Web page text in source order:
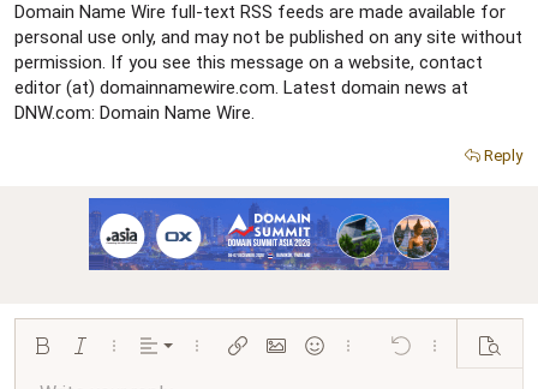
Domain Name Wire full-text RSS feeds are made available for
personal use only, and may not be published on any site without
permission. If you see this message on a website, contact
editor (at) domainnamewire.com. Latest domain news at
DNW.com: Domain Name Wire.
Reply
Bold Italic More options…
Alignment
Align left
More options…
Insert linkInsert image
SmiliesMore options…
Undo More options…
Preview